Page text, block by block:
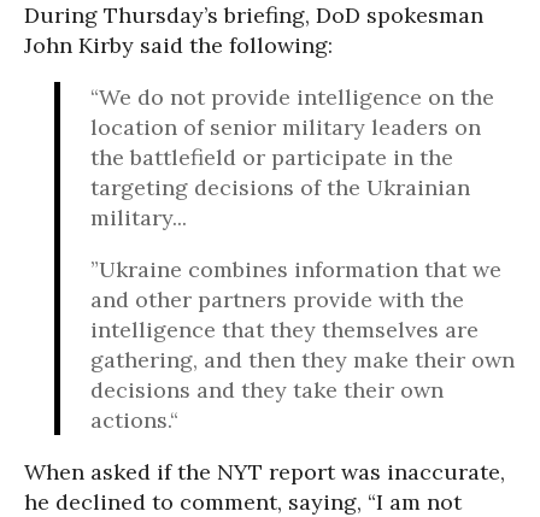
During Thursday’s briefing, DoD spokesman
John Kirby said the following:
“We do not provide intelligence on the
location of senior military leaders on
the battlefield or participate in the
targeting decisions of the Ukrainian
military...
”Ukraine combines information that we
and other partners provide with the
intelligence that they themselves are
gathering, and then they make their own
decisions and they take their own
actions.“
When asked if the NYT report was inaccurate,
he declined to comment, saying, “I am not